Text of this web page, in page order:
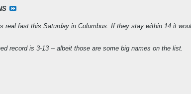
real fast this Saturday in Columbus. If they stay within 14 it
record is 3-13 -- albeit those are some big names on the list.